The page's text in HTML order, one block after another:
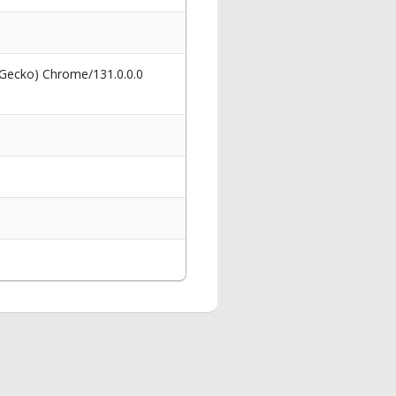
Chrome/131.0.0.0